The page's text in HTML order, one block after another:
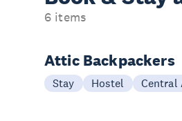
6 items
Attic Backpackers
Stay Hostel Central